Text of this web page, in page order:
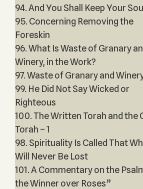
94. And You Shall Keep Your
95. Concerning Removing the
Foreskin
96. What Is Waste of Granary
Winery, in the Work?
97. Waste of Granary and
99. He Did Not Say Wicked or
Righteous
100. The Written Torah and the
Torah – 1
98. Spirituality Is Called That
Will Never Be Lost
101. A Commentary on the
the Winner over Roses”